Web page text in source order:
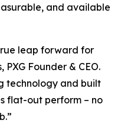
and available
leap forward for
PXG Founder & CEO.
technology and built
flat-out perform – no